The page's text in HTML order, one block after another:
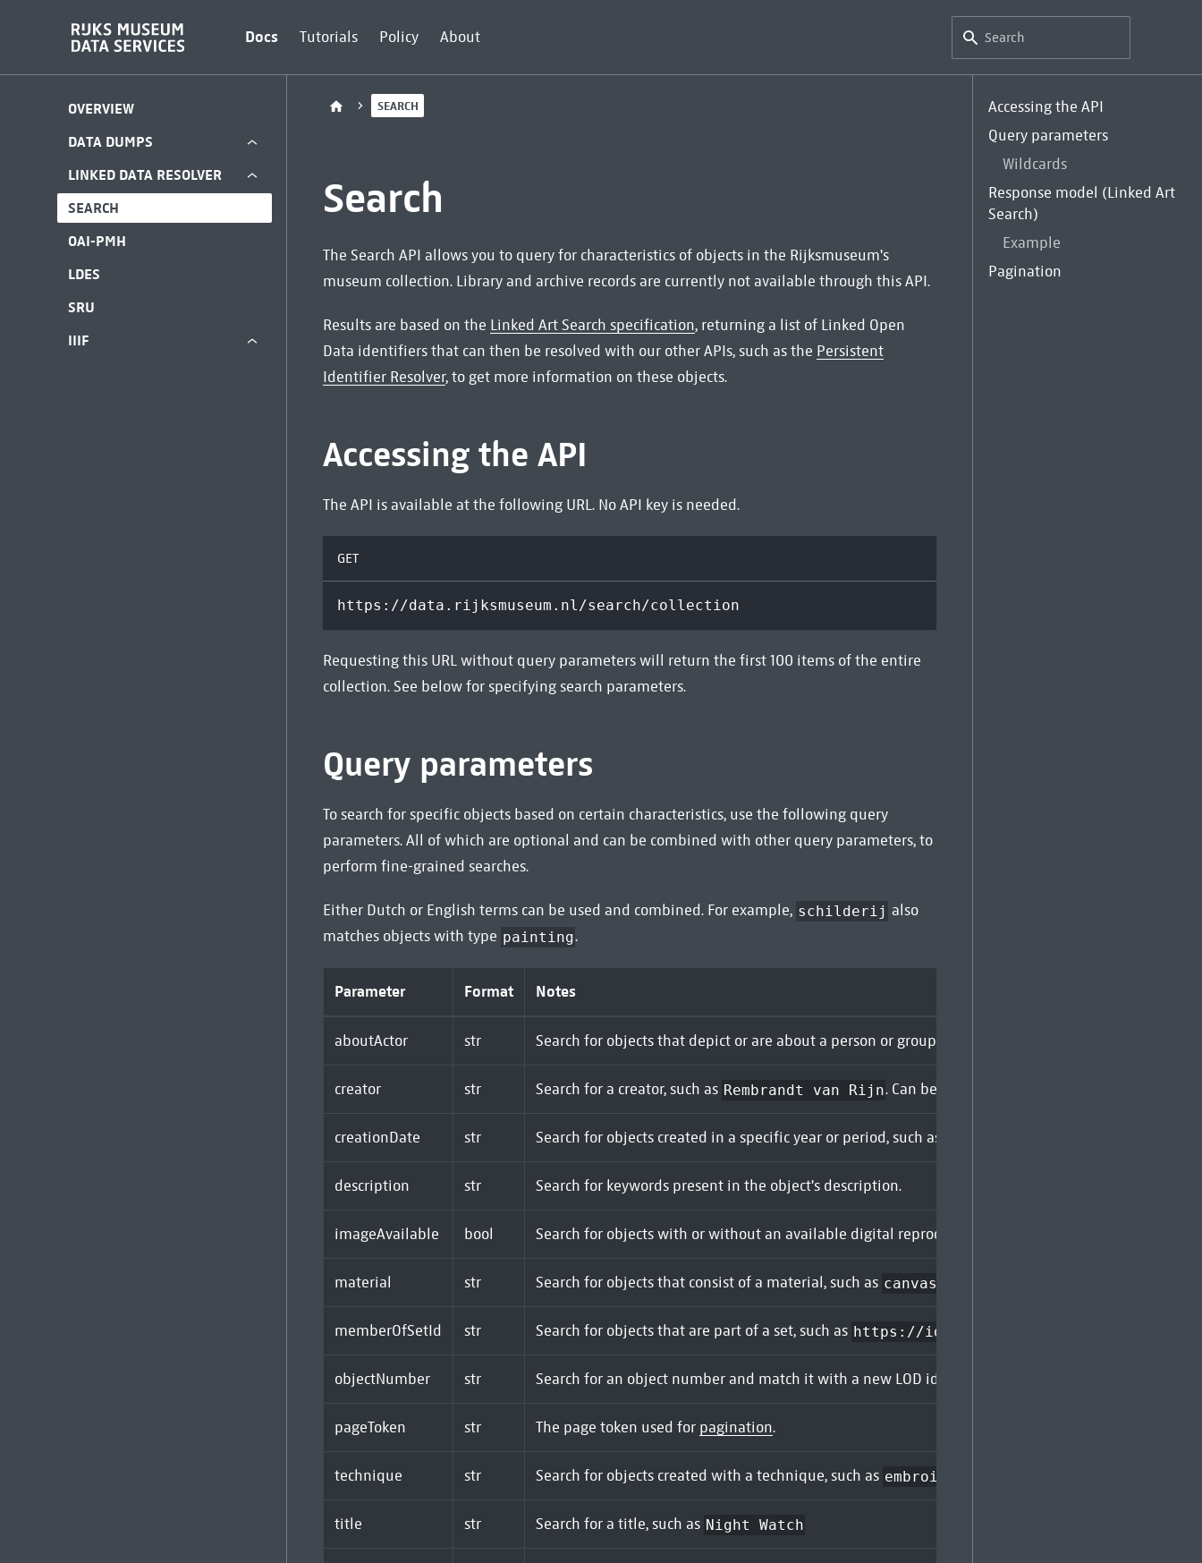
Docs Tutorials Policy About
OVERVIEW
DATA DUMPS
LINKED DATA RESOLVER
SEARCH
OAI-PMH
LDES
SRU
IIIF
SEARCH
Search
The Search API allows you to query for characteristics of objects in the Rijksmuseum's
museum collection. Library and archive records are currently not available through this API.
Results are based on the Linked Art Search specification, returning a list of Linked Open
Data identifiers that can then be resolved with our other APIs, such as the Persistent
Identifier Resolver, to get more information on these objects.
Accessing the API
The API is available at the following URL. No API key is needed.
GET
https://data.rijksmuseum.nl/search/collection
Requesting this URL without query parameters will return the first 100 items of the entire
collection. See below for specifying search parameters.
Query parameters
To search for specific objects based on certain characteristics, use the following query
parameters. All of which are optional and can be combined with other query parameters, to
perform fine-grained searches.
Either Dutch or English terms can be used and combined. For example, schilderij also
matches objects with type painting.
Parameter Format Notes
aboutActor str Search for objects that depict or are about a person or group, by name. Can be duplicated to
creator str Search for a creator, such as Rembrandt van Rijn. Can be duplicated to search for multiple
creationDate str Search for objects created in a specific year or period, such as
description str Search for keywords present in the object's description.
imageAvailable bool Search for objects with or without an available digital reproduction:
material str Search for objects that consist of a material, such as canvas
memberOfSetId str Search for objects that are part of a set, such as https://id.rijksmuseum.nl/260251
objectNumber str Search for an object number and match it with a new LOD identifier. For example,
pageToken str The page token used for pagination.
technique str Search for objects created with a technique, such as embroidering
title str Search for a title, such as Night Watch
Accessing the API
Query parameters
Wildcards
Response model (Linked Art
Search)
Example
Pagination